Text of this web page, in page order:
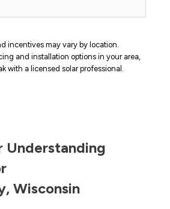
incentives may vary by location.
and installation options in your area,
with a licensed solar professional.
Understanding
, Wisconsin